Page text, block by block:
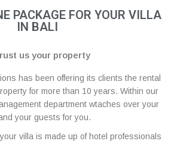
PACKAGE FOR YOUR VILLA
IN BALI
us your property
has been offering its clients the rental
for more than 10 years. Within our
department wtaches over your
your guests for you.
villa is made up of hotel professionals